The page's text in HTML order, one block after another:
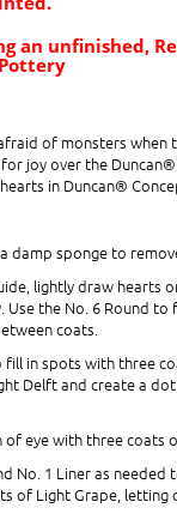
an unfinished,
of monsters when
joy over the
in Duncan®
damp sponge to
lightly draw hearts
Use the No. 6 Round
coats.
fill in spots with three
Delft and create a
eye with three coats
No. 1 Liner as
of Light Grape, letting